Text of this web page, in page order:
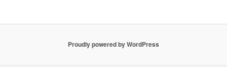
Proudly powered by WordPress